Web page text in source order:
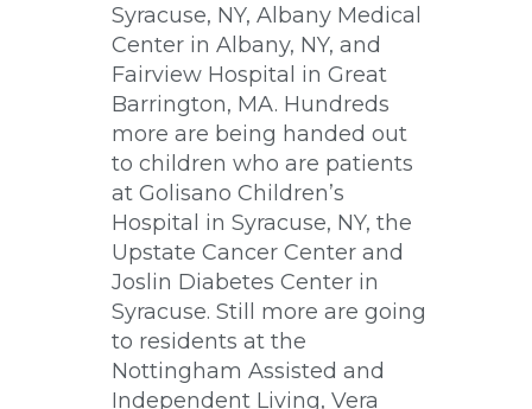
Syracuse, NY, Albany Medical
Center in Albany, NY, and
Fairview Hospital in Great
Barrington, MA. Hundreds
more are being handed out
to children who are patients
at Golisano Children’s
Hospital in Syracuse, NY, the
Upstate Cancer Center and
Joslin Diabetes Center in
Syracuse. Still more are going
to residents at the
Nottingham Assisted and
Independent Living, Vera